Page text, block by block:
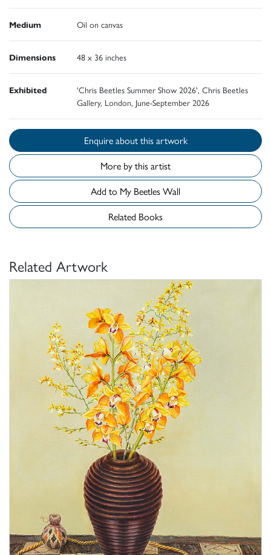
Medium Oil on canvas
Dimensions 48 x 36 inches
Exhibited
'Chris Beetles Summer Show 2026', Chris Beetles
Gallery, London, June-September 2026
Enquire about this artwork
More by this artist
Add to My Beetles Wall
Related Books
Related Artwork